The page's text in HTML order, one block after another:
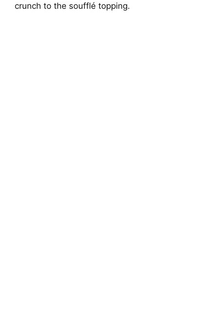
crunch to the soufflé topping.